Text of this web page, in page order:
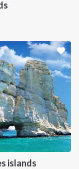
islands